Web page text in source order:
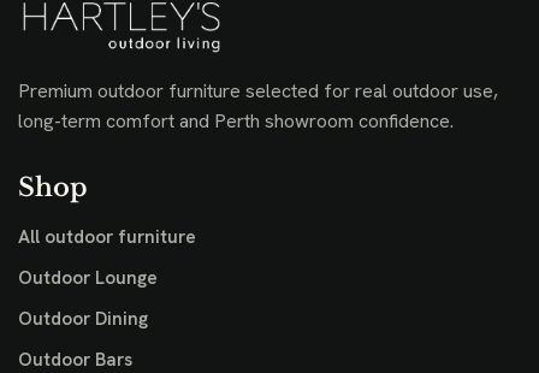
Premium outdoor furniture selected for real outdoor use,
long-term comfort and Perth showroom confidence.
Shop
All outdoor furniture
Outdoor Lounge
Outdoor Dining
Outdoor Bars